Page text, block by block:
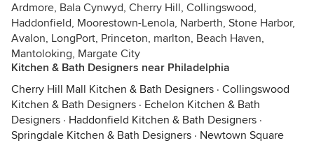
Ardmore, Bala Cynwyd, Cherry Hill, Collingswood,
Haddonfield, Moorestown-Lenola, Narberth, Stone Harbor,
Avalon, LongPort, Princeton, marlton, Beach Haven,
Mantoloking, Margate City
Kitchen & Bath Designers near Philadelphia
Cherry Hill Mall Kitchen & Bath Designers · Collingswood
Kitchen & Bath Designers · Echelon Kitchen & Bath
Designers · Haddonfield Kitchen & Bath Designers ·
Springdale Kitchen & Bath Designers · Newtown Square